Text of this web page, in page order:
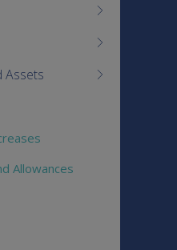
Assets
Allowances